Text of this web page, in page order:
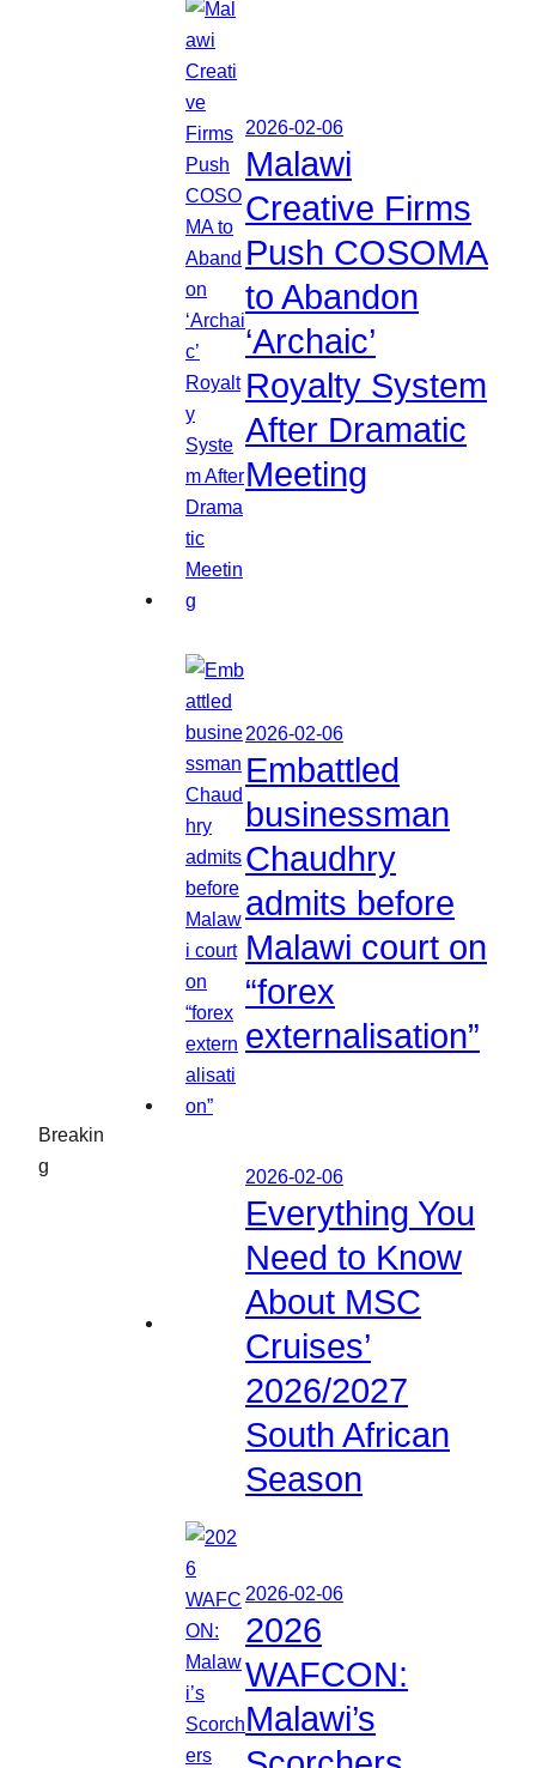
Breakin
g
2026-02-06
Malawi
Creative Firms
Push COSOMA
to Abandon
‘Archaic’
Royalty System
After Dramatic
Meeting
2026-02-06
Embattled
businessman
Chaudhry
admits before
Malawi court on
“forex
externalisation”
2026-02-06
Everything You
Need to Know
About MSC
Cruises’
2026/2027
South African
Season
2026-02-06
2026
WAFCON:
Malawi’s